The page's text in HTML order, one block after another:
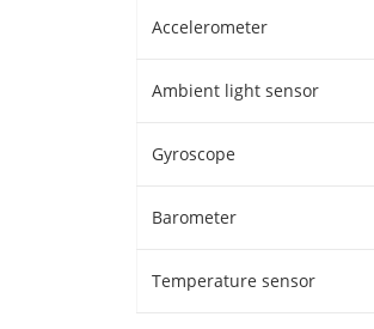
Accelerometer
Ambient light sensor
Gyroscope
Barometer
Temperature sensor